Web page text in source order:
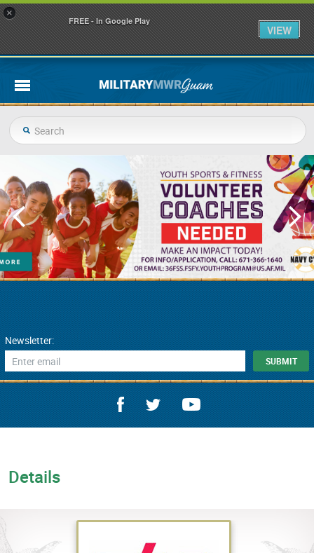
Newsletter:
Details
×
FREE - In Google Play
VIEW